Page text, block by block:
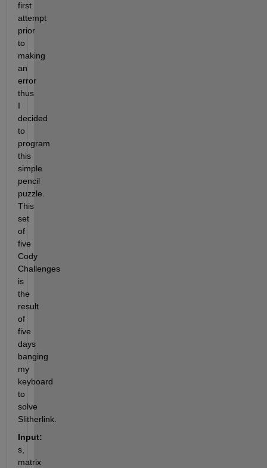
first
attempt
prior
to
making
an
error
thus
I
decided
to
program
this
simple
pencil
puzzle.
This
set
of
five
Cody
Challenges
is
the
result
of
five
days
banging
my
keyboard
to
solve
Slitherlink.
Input:
s,
matrix